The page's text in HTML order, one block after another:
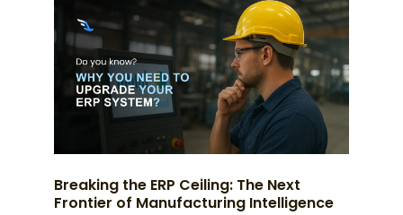
Breaking the ERP Ceiling: The Next
Frontier of Manufacturing Intelligence